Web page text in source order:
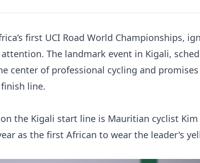
first UCI Road World Championships,
The landmark event in Kigali,
center of professional cycling and promises
line.
the Kigali start line is Mauritian cyclist Kim
as the first African to wear the leader's